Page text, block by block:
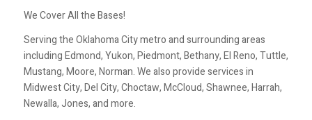
We Cover All the Bases!
Serving the Oklahoma City metro and surrounding areas
including Edmond, Yukon, Piedmont, Bethany, El Reno, Tuttle,
Mustang, Moore, Norman. We also provide services in
Midwest City, Del City, Choctaw, McCloud, Shawnee, Harrah,
Newalla, Jones, and more.